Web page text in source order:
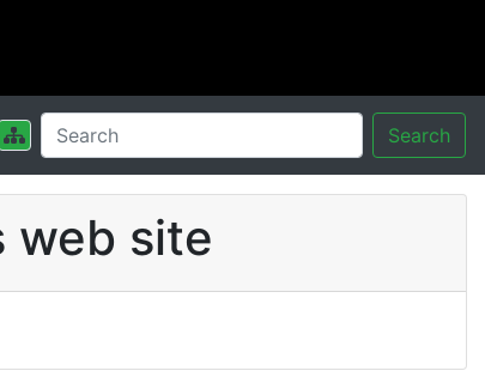
Search
web site